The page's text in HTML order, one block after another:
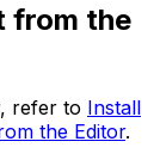
from the
refer to Install
the Editor.